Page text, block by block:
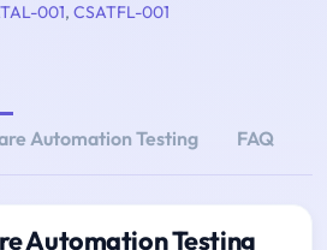
001, CSATFL-001
Automation Testing FAQ
Automation Testing